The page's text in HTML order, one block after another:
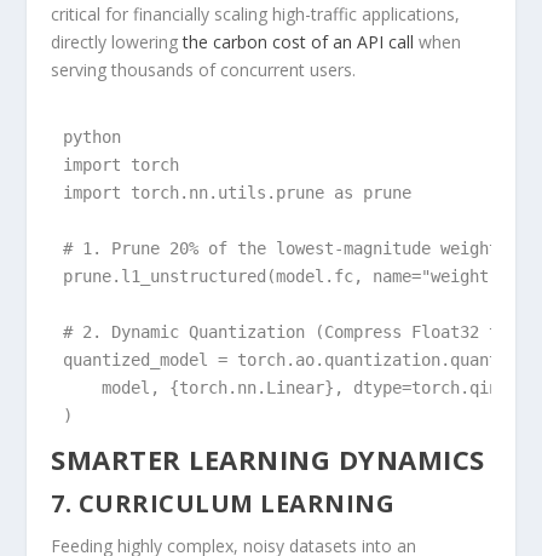
critical for financially scaling high-traffic applications,
directly loweringthe carbon cost of an API call when
serving thousands of concurrent users.
python
import torch
import torch.nn.utils.prune as prune
# 1. Prune 20% of the lowest-magnitude weights
prune.l1_unstructured(model.fc, name="weight",
# 2. Dynamic Quantization (Compress Float32 to
quantized_model =
    model, {torch.nn.Linear}, dtype=torch.qint8
)
SMARTER LEARNING DYNAMICS
7. CURRICULUM LEARNING
Feeding highly complex, noisy datasets into an